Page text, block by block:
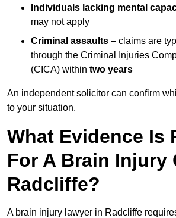
Individuals lacking mental
may not apply
Criminal assaults – claims are
through the Criminal Injuries
(CICA) within two years
An independent solicitor can confirm
to your situation.
What Evidence Is
For A Brain Injury
Radcliffe?
A brain injury lawyer in Radcliffe